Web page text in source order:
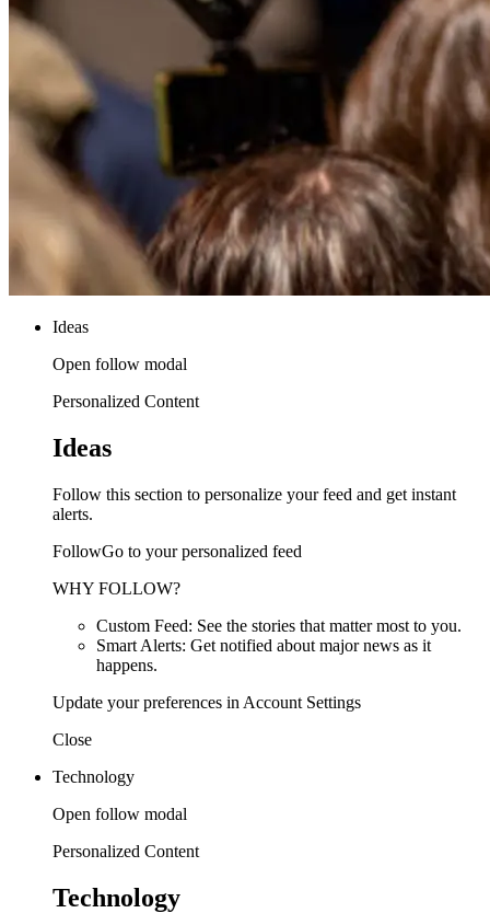
Ideas
Open follow modal
Personalized Content
Ideas
Follow this section to personalize your feed and get instant
alerts.
FollowGo to your personalized feed
WHY FOLLOW?
Custom Feed: See the stories that matter most to you.
Smart Alerts: Get notified about major news as it
happens.
Update your preferences in Account Settings
Close
Technology
Open follow modal
Personalized Content
Technology